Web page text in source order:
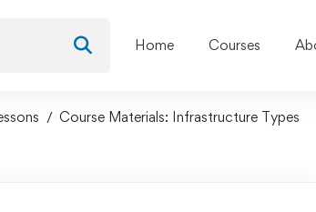
Home Courses
Course Materials: Infrastructure Types